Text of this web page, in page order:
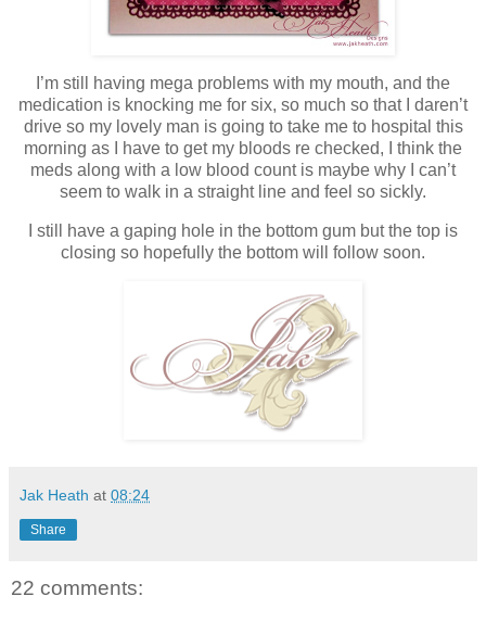
I’m still having mega problems with my mouth, and the
medication is knocking me for six, so much so that I daren’t
drive so my lovely man is going to take me to hospital this
morning as I have to get my bloods re checked, I think the
meds along with a low blood count is maybe why I can’t
seem to walk in a straight line and feel so sickly.
I still have a gaping hole in the bottom gum but the top is
closing so hopefully the bottom will follow soon.
Jak Heath at 08:24
Share
22 comments: